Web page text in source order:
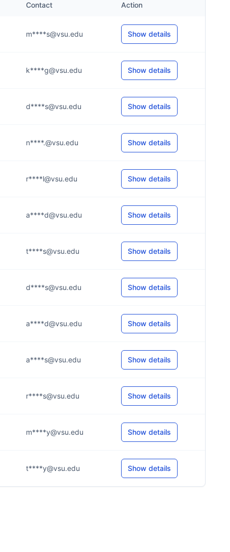
Contact Action
m****s@vsu.edu Show details
k****g@vsu.edu Show details
d****s@vsu.edu Show details
n****.@vsu.edu Show details
r****l@vsu.edu Show details
a****d@vsu.edu Show details
t****s@vsu.edu Show details
d****s@vsu.edu Show details
a****d@vsu.edu Show details
a****s@vsu.edu Show details
r****s@vsu.edu Show details
m****y@vsu.edu Show details
t****y@vsu.edu Show details